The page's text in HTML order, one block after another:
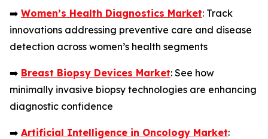
➡️ Women’s Health Diagnostics Market: Track
innovations addressing preventive care and disease
detection across women’s health segments
➡️ Breast Biopsy Devices Market: See how
minimally invasive biopsy technologies are enhancing
diagnostic confidence
➡️ Artificial Intelligence in Oncology Market: